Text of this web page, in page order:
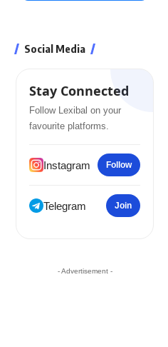
Social Media
Stay Connected
Follow Lexibal on your
favourite platforms.
Instagram Follow
Telegram Join
- Advertisement -